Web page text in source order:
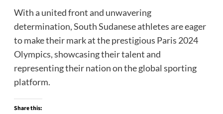
With a united front and unwavering
determination, South Sudanese athletes are eager
to make their mark at the prestigious Paris 2024
Olympics, showcasing their talent and
representing their nation on the global sporting
platform.
Share this: